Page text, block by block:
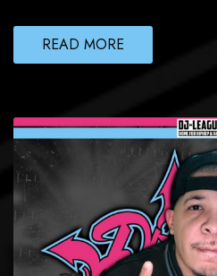
READ MORE